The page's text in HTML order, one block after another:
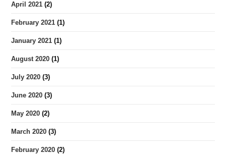
April 2021 (2)
February 2021 (1)
January 2021 (1)
August 2020 (1)
July 2020 (3)
June 2020 (3)
May 2020 (2)
March 2020 (3)
February 2020 (2)